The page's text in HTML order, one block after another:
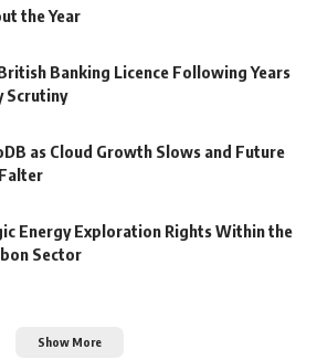
the Year
Banking Licence Following Years
Scrutiny
as Cloud Growth Slows and Future
Energy Exploration Rights Within the
Sector
Show More